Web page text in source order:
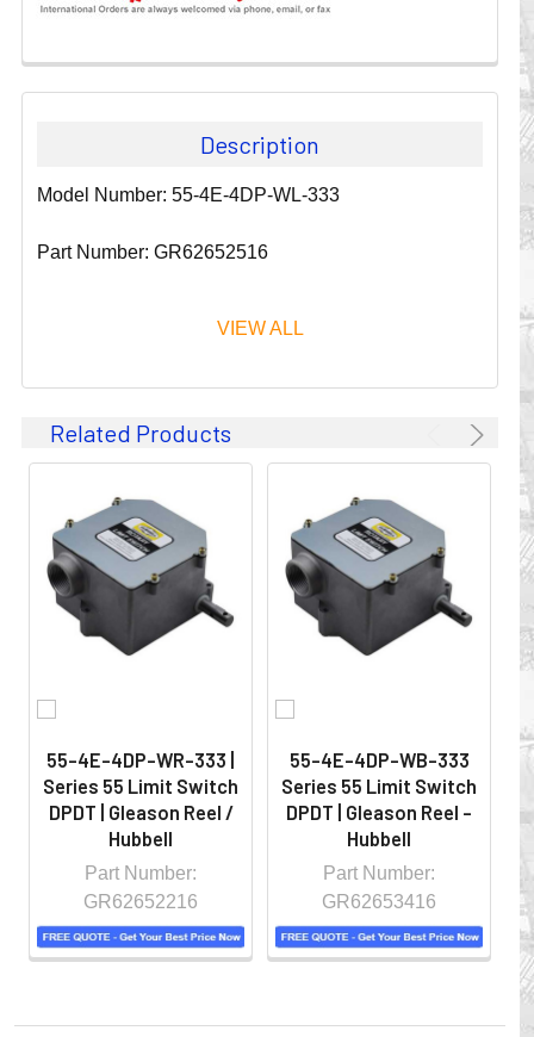
Description
Model Number: 55-4E-4DP-WL-333
Part Number: GR62652516
Since 1911, GLEASON REEL CORPORATION has been a
leader in the business of CABLE & HOSE MANAGEMENT.
valuable cables and hoses that power and control moving
machines of all types. They improve productivity and safety
on the job by moving cables and hoses away from
hazardous locations on machinery or the shop floor into a
controlled environment.
VIEW ALL
Related Products
55-4E-4DP-WR-333 |
Series 55 Limit Switch
DPDT | Gleason Reel /
Hubbell
Part Number:
GR62652216
55-4E-4DP-WB-333
Series 55 Limit Switch
DPDT | Gleason Reel -
Hubbell
Part Number:
GR62653416